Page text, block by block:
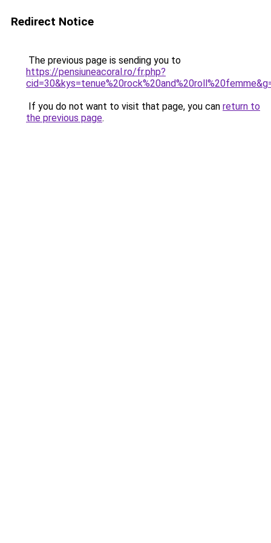
Redirect Notice
The previous page is sending you to
https://pensiuneacoral.ro/fr.php?
If you do not want to visit that page, you can return to
the previous page.